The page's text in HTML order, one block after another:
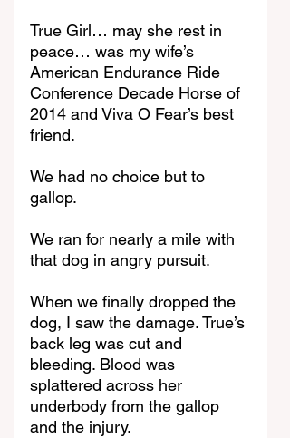
True Girl… may she rest in
peace… was my wife’s
American Endurance Ride
Conference Decade Horse of
2014 and Viva O Fear’s best
friend.
We had no choice but to
gallop.
We ran for nearly a mile with
that dog in angry pursuit.
When we finally dropped the
dog, I saw the damage. True’s
back leg was cut and
bleeding. Blood was
splattered across her
underbody from the gallop
and the injury.